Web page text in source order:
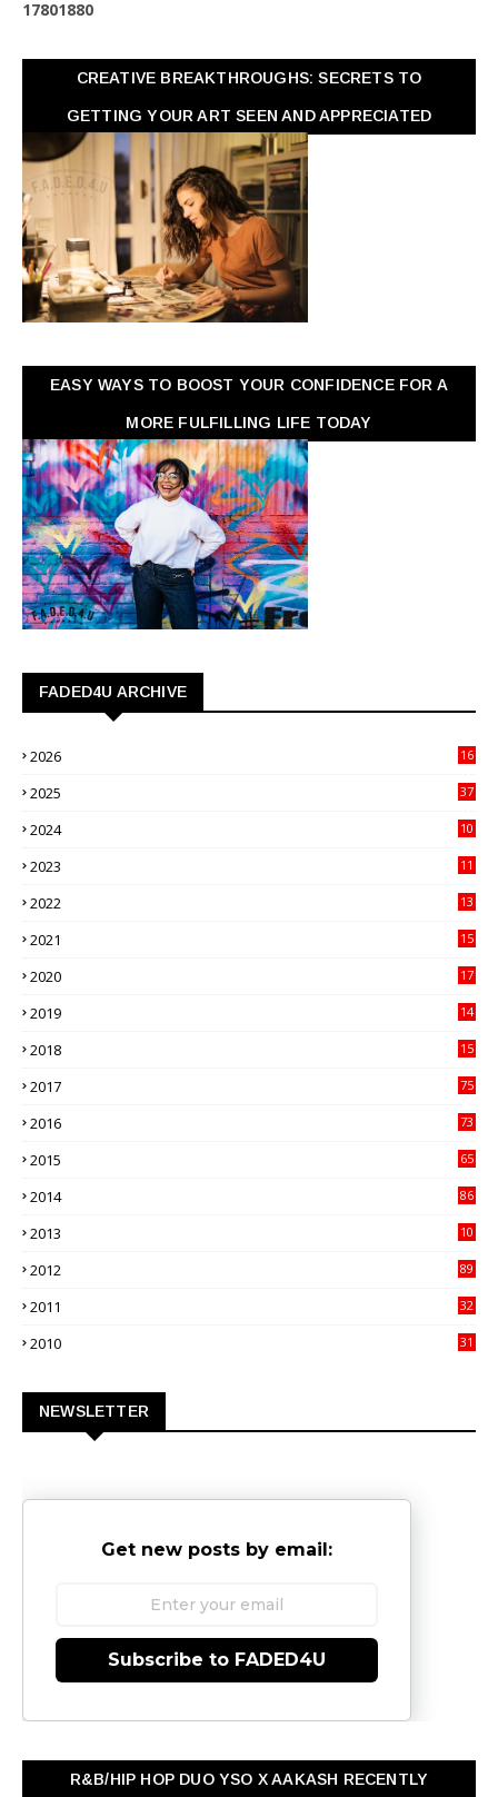
17801880
CREATIVE BREAKTHROUGHS: SECRETS TO
GETTING YOUR ART SEEN AND APPRECIATED
EASY WAYS TO BOOST YOUR CONFIDENCE FOR A
MORE FULFILLING LIFE TODAY
FADED4U ARCHIVE
2026
16
2025
37
2024
10
2023
11
2022
13
2021
15
2020
17
2019
14
2018
15
2017
75
2016
73
2015
65
2014
86
2013
10
2012
89
2011
32
2010
31
NEWSLETTER
Get new posts by email:
Subscribe to FADED4U
R&B/HIP HOP DUO YSO X AAKASH RECENTLY